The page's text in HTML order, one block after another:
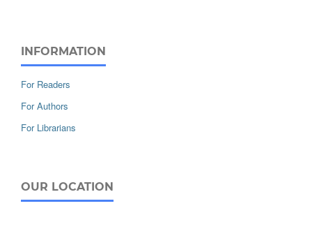
INFORMATION
For Readers
For Authors
For Librarians
OUR LOCATION